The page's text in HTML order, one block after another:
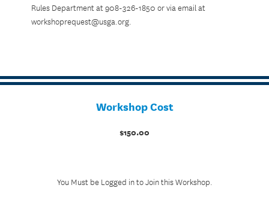
Rules Department at 908-326-1850 or via email at
workshoprequest@usga.org.
Workshop Cost
$150.00
You Must be Logged in to Join this Workshop.